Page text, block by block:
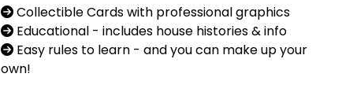
Collectible Cards with professional graphics
Educational - includes house histories & info
Easy rules to learn - and you can make up your
own!